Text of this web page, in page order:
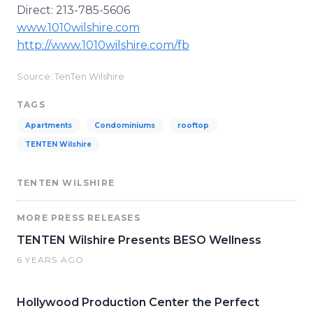
Direct: 213-785-5606
www.1010wilshire.com
http://www.1010wilshire.com/fb
Source: TenTen Wilshire
TAGS
Apartments Condominiums rooftop
TENTEN Wilshire
TENTEN WILSHIRE
MORE PRESS RELEASES
TENTEN Wilshire Presents BESO Wellness
6 YEARS AGO
Hollywood Production Center the Perfect